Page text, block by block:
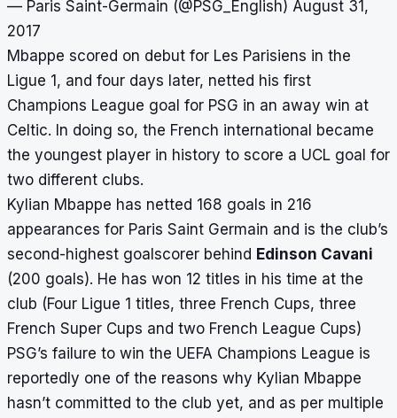
— Paris Saint-Germain (@PSG_English) August 31,
2017
Mbappe scored on debut for Les Parisiens in the
Ligue 1, and four days later, netted his first
Champions League goal for PSG in an away win at
Celtic. In doing so, the French international became
the youngest player in history to score a UCL goal for
two different clubs.
Kylian Mbappe has netted 168 goals in 216
appearances for Paris Saint Germain and is the club’s
second-highest goalscorer behind Edinson Cavani
(200 goals). He has won 12 titles in his time at the
club (Four Ligue 1 titles, three French Cups, three
French Super Cups and two French League Cups)
PSG’s failure to win the UEFA Champions League is
reportedly one of the reasons why Kylian Mbappe
hasn’t committed to the club yet, and as per multiple